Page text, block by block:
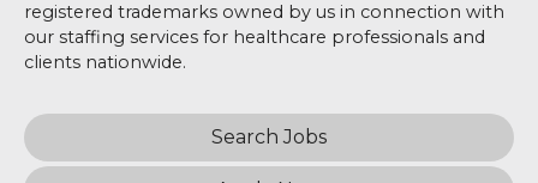
registered trademarks owned by us in connection with
our staffing services for healthcare professionals and
clients nationwide.
Search Jobs